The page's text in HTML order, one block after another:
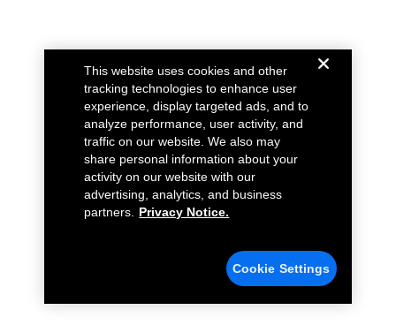
This website uses cookies and other
tracking technologies to enhance user
experience, display targeted ads, and to
analyze performance, user activity, and
traffic on our website. We also may
share personal information about your
activity on our website with our
advertising, analytics, and business
partners.
Privacy Notice.
Cookie Settings